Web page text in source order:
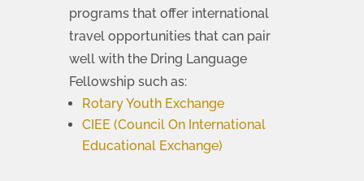
programs that offer international
travel opportunities that can pair
well with the Dring Language
Fellowship such as:
Rotary Youth Exchange
CIEE (Council On International
Educational Exchange)